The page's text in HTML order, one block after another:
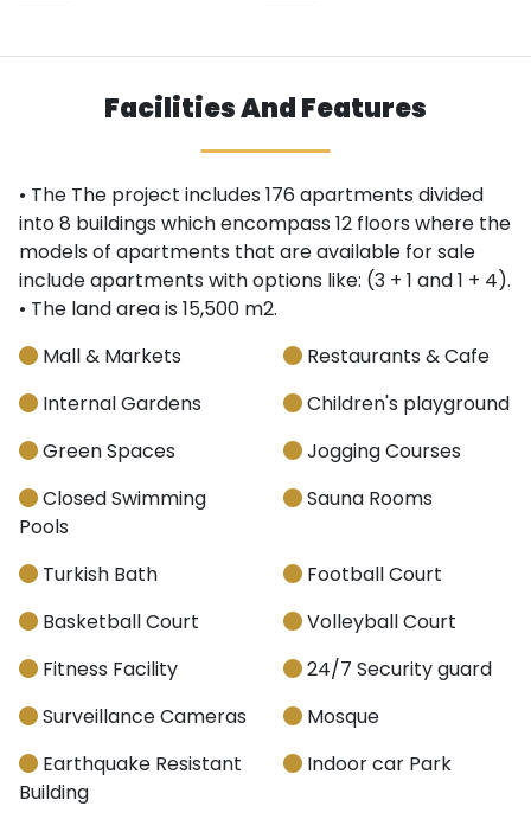
Facilities And Features
• The The project includes 176 apartments divided
into 8 buildings which encompass 12 floors where the
models of apartments that are available for sale
include apartments with options like: (3 + 1 and 1 + 4).
• The land area is 15,500 m2.
Mall & Markets
Restaurants & Cafe
Internal Gardens
Children's playground
Green Spaces
Jogging Courses
Closed Swimming
Pools
Sauna Rooms
Turkish Bath
Football Court
Basketball Court
Volleyball Court
Fitness Facility
24/7 Security guard
Surveillance Cameras
Mosque
Earthquake Resistant
Building
Indoor car Park